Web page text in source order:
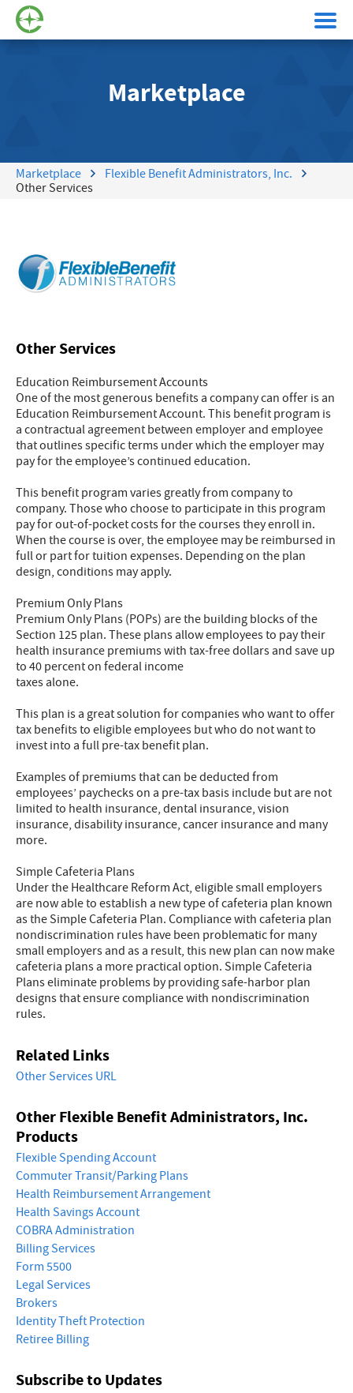
Marketplace
Marketplace
Flexible Benefit Administrators, Inc.
Other Services
Other Services
Education Reimbursement Accounts
One of the most generous benefits a company can offer is an
Education Reimbursement Account. This benefit program is
a contractual agreement between employer and employee
that outlines specific terms under which the employer may
pay for the employee’s continued education.
This benefit program varies greatly from company to
company. Those who choose to participate in this program
pay for out-of-pocket costs for the courses they enroll in.
When the course is over, the employee may be reimbursed in
full or part for tuition expenses. Depending on the plan
design, conditions may apply.
Premium Only Plans
Premium Only Plans (POPs) are the building blocks of the
Section 125 plan. These plans allow employees to pay their
health insurance premiums with tax-free dollars and save up
to 40 percent on federal income
taxes alone.
This plan is a great solution for companies who want to offer
tax benefits to eligible employees but who do not want to
invest into a full pre-tax benefit plan.
Examples of premiums that can be deducted from
employees’ paychecks on a pre-tax basis include but are not
limited to health insurance, dental insurance, vision
insurance, disability insurance, cancer insurance and many
more.
Simple Cafeteria Plans
Under the Healthcare Reform Act, eligible small employers
are now able to establish a new type of cafeteria plan known
as the Simple Cafeteria Plan. Compliance with cafeteria plan
nondiscrimination rules have been problematic for many
small employers and as a result, this new plan can now make
cafeteria plans a more practical option. Simple Cafeteria
Plans eliminate problems by providing safe-harbor plan
designs that ensure compliance with nondiscrimination
rules.
Related Links
Other Services URL
Other Flexible Benefit Administrators, Inc.
Products
Flexible Spending Account
Commuter Transit/Parking Plans
Health Reimbursement Arrangement
Health Savings Account
COBRA Administration
Billing Services
Form 5500
Legal Services
Brokers
Identity Theft Protection
Retiree Billing
Subscribe to Updates